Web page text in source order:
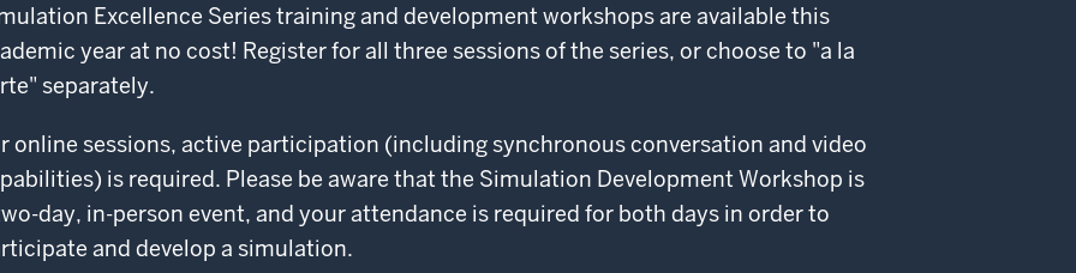
Excellence Series training and development workshops are available this
year at no cost! Register for all three sessions of the series, or choose to "a la
separately.
online sessions, active participation (including synchronous conversation and video
is required. Please be aware that the Simulation Development Workshop is
day, in-person event, and your attendance is required for both days in order to
and develop a simulation.